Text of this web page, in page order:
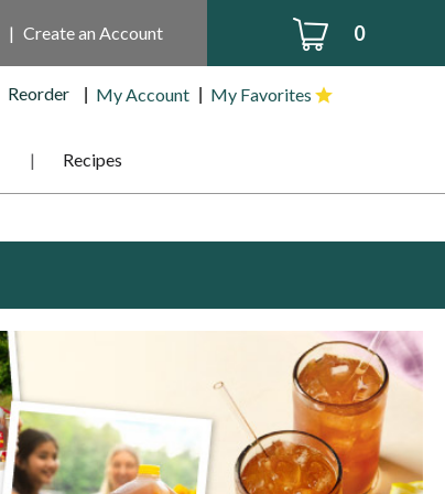
0
| Create an Account
Reorder My Account My Favorites
Recipes